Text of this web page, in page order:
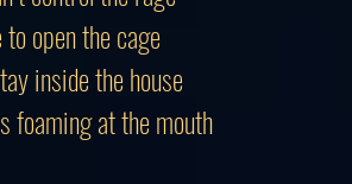
open the cage
inside the house
foaming at the mouth